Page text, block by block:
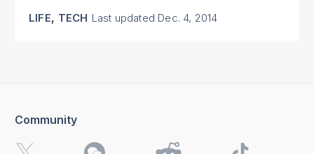
LIFE, TECH Last updated Dec. 4, 2014
Community